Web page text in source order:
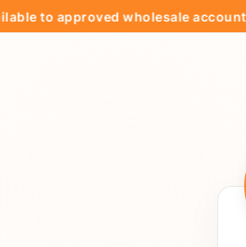
approved wholesale accounts.